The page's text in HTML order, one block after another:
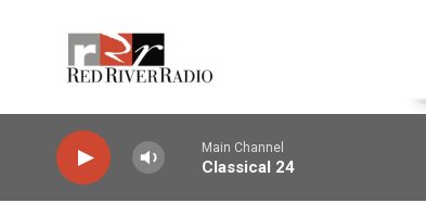
Main Channel
Classical 24